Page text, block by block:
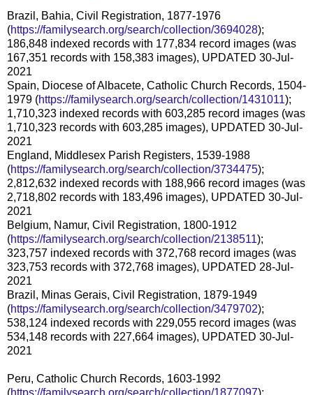
Brazil, Bahia, Civil Registration, 1877-1976
(https://familysearch.org/search/collection/3694028);
186,848 indexed records with 177,834 record images (was
167,351 records with 158,383 images), UPDATED 30-Jul-
2021
Spain, Diocese of Albacete, Catholic Church Records, 1504-
1979 (https://familysearch.org/search/collection/1431011);
1,710,323 indexed records with 603,285 record images (was
1,710,323 records with 603,285 images), UPDATED 30-Jul-
2021
England, Middlesex Parish Registers, 1539-1988
(https://familysearch.org/search/collection/3734475);
2,812,632 indexed records with 188,966 record images (was
2,718,802 records with 183,496 images), UPDATED 30-Jul-
2021
Belgium, Namur, Civil Registration, 1800-1912
(https://familysearch.org/search/collection/2138511);
323,757 indexed records with 372,768 record images (was
323,753 records with 372,768 images), UPDATED 28-Jul-
2021
Brazil, Minas Gerais, Civil Registration, 1879-1949
(https://familysearch.org/search/collection/3479702);
538,124 indexed records with 229,055 record images (was
534,148 records with 227,664 images), UPDATED 30-Jul-
2021
Peru, Catholic Church Records, 1603-1992
(https://familysearch.org/search/collection/1877097);